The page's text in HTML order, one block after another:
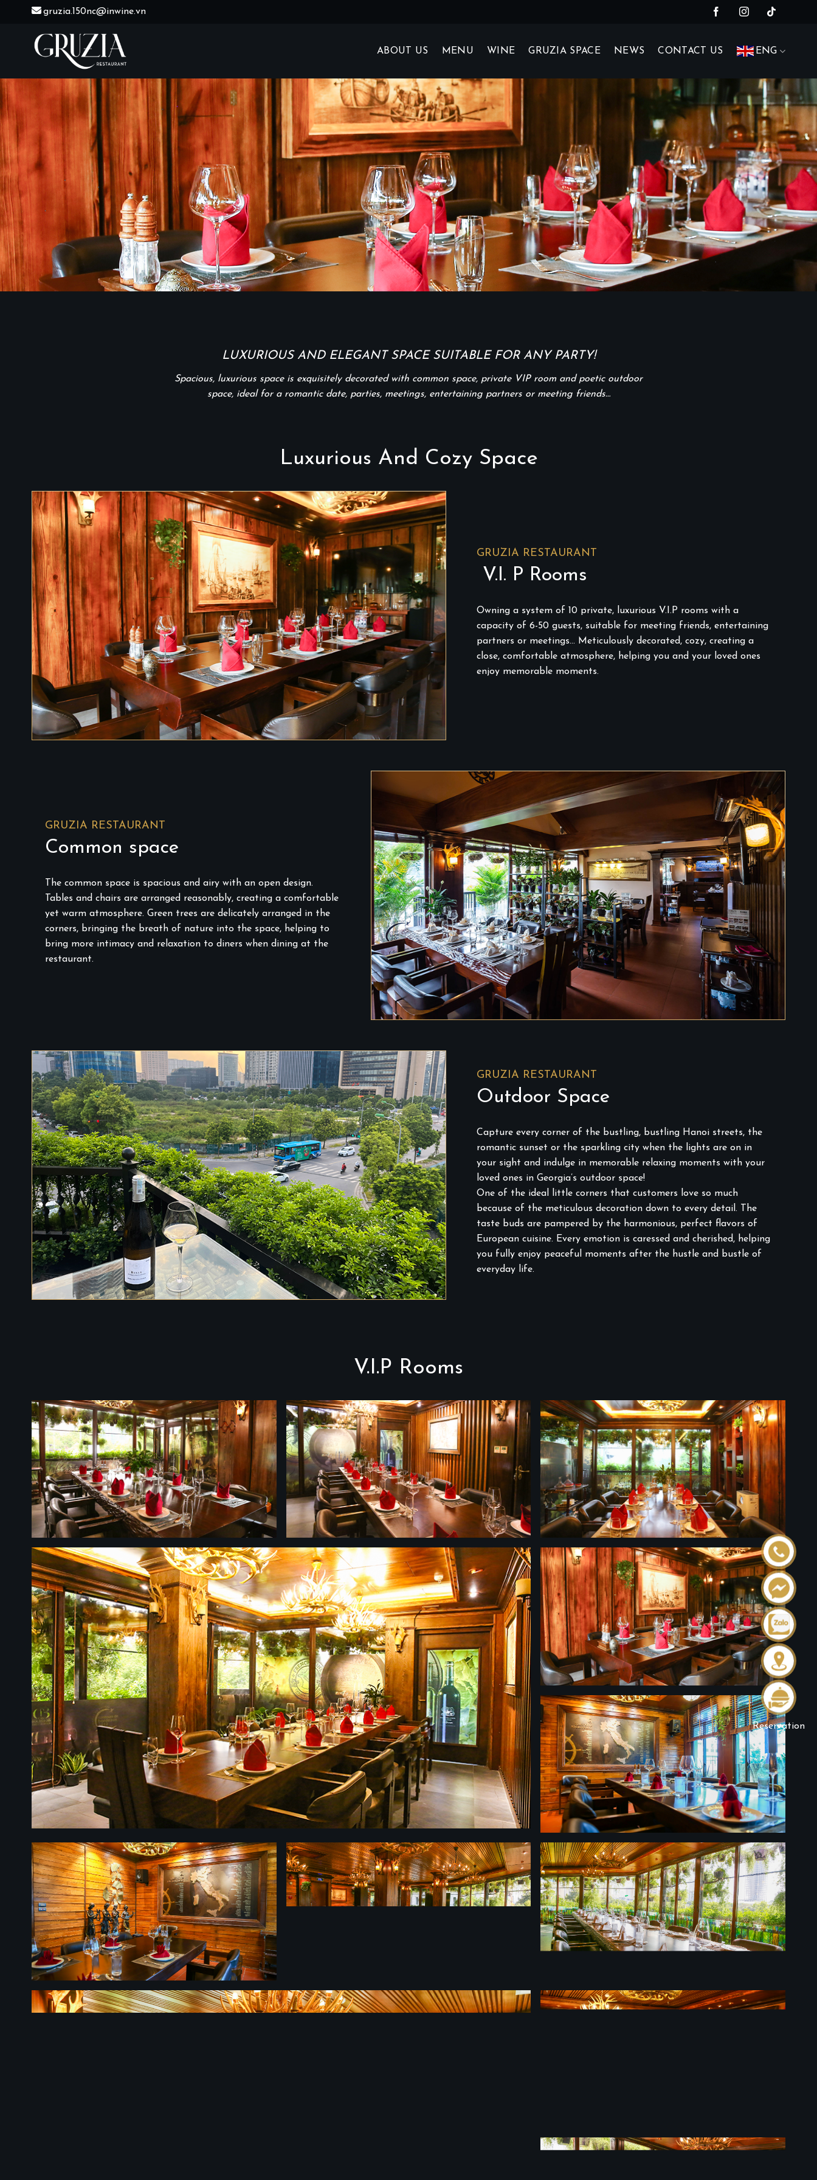
gruzia.150nc@inwine.vn
ABOUT US MENU WINE GRUZIA SPACE NEWS CONTACT US ENG
LUXURIOUS AND ELEGANT SPACE SUITABLE FOR ANY PARTY!
Spacious, luxurious space is exquisitely decorated with common space, private VIP room and poetic outdoor
space, ideal for a romantic date, parties, meetings, entertaining partners or meeting friends…
Luxurious And Cozy Space
GRUZIA RESTAURANT
V.I. P Rooms
Owning a system of 10 private, luxurious V.I.P rooms with a
capacity of 6-50 guests, suitable for meeting friends, entertaining
partners or meetings… Meticulously decorated, cozy, creating a
close, comfortable atmosphere, helping you and your loved ones
enjoy memorable moments.
GRUZIA RESTAURANT
Common space
The common space is spacious and airy with an open design.
Tables and chairs are arranged reasonably, creating a comfortable
yet warm atmosphere. Green trees are delicately arranged in the
corners, bringing the breath of nature into the space, helping to
bring more intimacy and relaxation to diners when dining at the
restaurant.
GRUZIA RESTAURANT
Outdoor Space
Capture every corner of the bustling, bustling Hanoi streets, the
romantic sunset or the sparkling city when the lights are on in
your sight and indulge in memorable relaxing moments with your
loved ones in Georgia’s outdoor space!
One of the ideal little corners that customers love so much
because of the meticulous decoration down to every detail. The
taste buds are pampered by the harmonious, perfect flavors of
European cuisine. Every emotion is caressed and cherished, helping
you fully enjoy peaceful moments after the hustle and bustle of
everyday life.
V.I.P Rooms
Reservation